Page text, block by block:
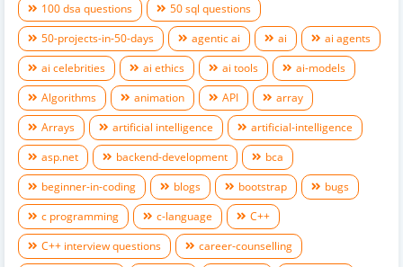
100 dsa questions
50 sql questions
50-projects-in-50-days
agentic ai ai
ai agents
ai celebrities
ai ethics ai tools
ai-models
Algorithms
animation API
array
Arrays
artificial intelligence
artificial-intelligence
asp.net
backend-development
bca
beginner-in-coding
blogs bootstrap
bugs
c programming
c-language
C++
C++ interview questions
career-counselling